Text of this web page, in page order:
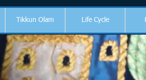
Tikkun Olam Life Cycle